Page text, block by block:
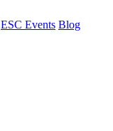
ESC Events Blog